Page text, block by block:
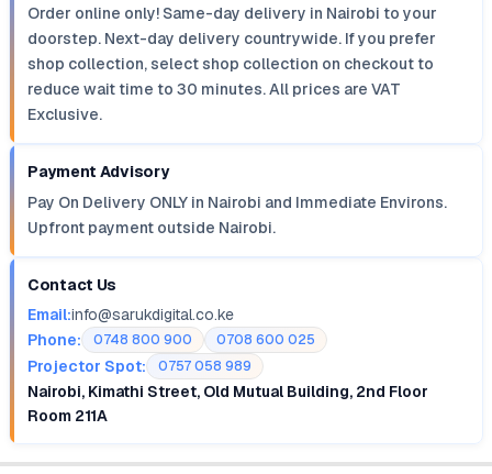
Order online only! Same-day delivery in Nairobi to your
doorstep. Next-day delivery countrywide. If you prefer
shop collection, select shop collection on checkout to
reduce wait time to 30 minutes. All prices are VAT
Exclusive.
Payment Advisory
Pay On Delivery ONLY in Nairobi and Immediate Environs.
Upfront payment outside Nairobi.
Contact Us
Email:info@sarukdigital.co.ke
Phone:
0748 800 900 0708 600 025
Projector Spot: 0757 058 989
Nairobi, Kimathi Street, Old Mutual Building, 2nd Floor
Room 211A